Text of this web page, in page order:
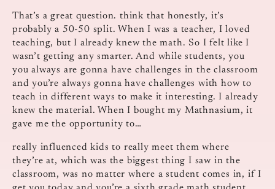
That’s a great question. think that honestly, it’s
probably a 50-50 split. When I was a teacher, I loved
teaching, but I already knew the math. So I felt like I
wasn’t getting any smarter. And while students, you
you always are gonna have challenges in the classroom
and you’re always gonna have challenges with how to
teach in different ways to make it interesting. I already
knew the material. When I bought my Mathnasium, it
gave me the opportunity to…
really influenced kids to really meet them where
they’re at, which was the biggest thing I saw in the
classroom, was no matter where a student comes in, if I